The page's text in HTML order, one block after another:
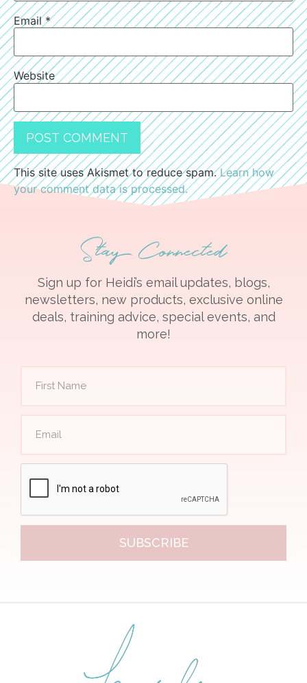
Email*
Website
This site uses Akismet to reduce spam.Learn how
your comment data is processed.
Stay Connected
Sign up for Heidi’s email updates, blogs,
newsletters, new products, exclusive online
deals, training advice, special events, and
more!
SUBSCRIBE